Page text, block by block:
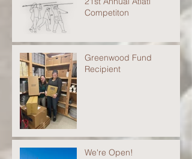
Competiton
Greenwood Fund
Recipient
We're Open!